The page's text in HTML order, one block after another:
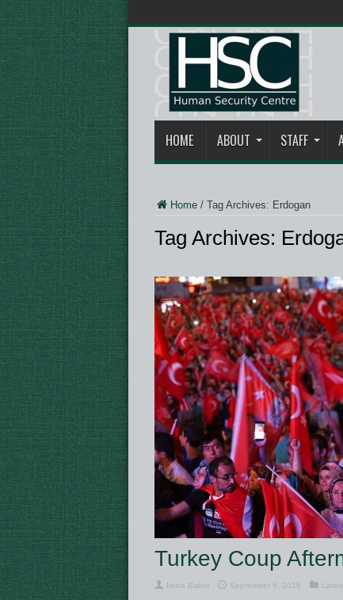
HOME ABOUT STAFF
Home/ Tag Archives: Erdogan
Tag Archives:
Turkey Coup
Irena Baboi September 6, 2016